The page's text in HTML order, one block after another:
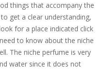
things that accompany the
get a clear understanding,
for a place indicated click
to know about the niche
The niche perfume is very
water since it does not